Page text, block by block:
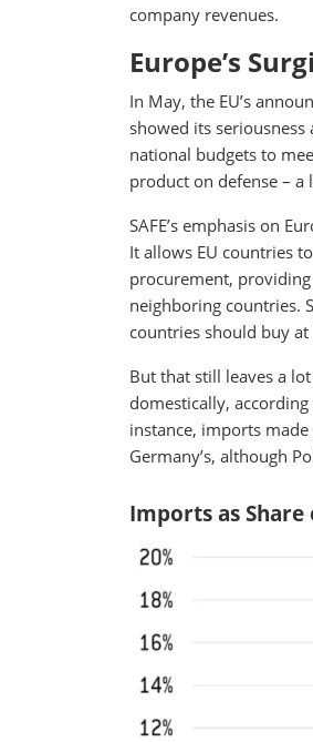
company revenues.
Europe’s
In May, the EU’s
showed its seriousness
national budgets to
product on defense – a
SAFE’s emphasis on
It allows EU countries
procurement,
neighboring countries.
countries should buy
But that still leaves a
domestically,
instance, imports
Germany’s, although
Imports as